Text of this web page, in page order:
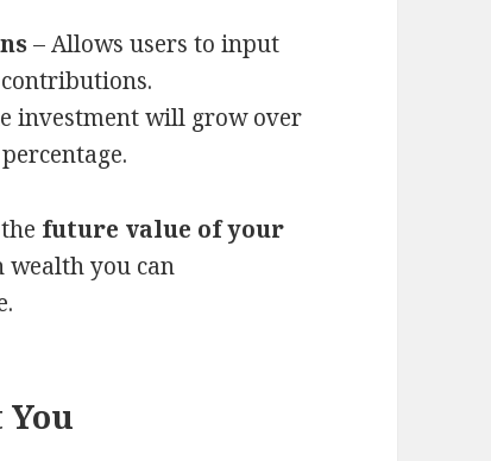
– Allows users to input
investment will grow over
future value of your
wealth you can
You